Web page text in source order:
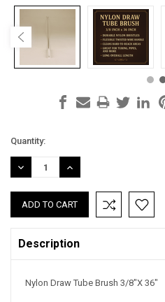
Current
Stock:
Quantity:
DECREASE
QUANTITY:
INCREASE
QUANTITY:
Description
Nylon Draw Tube Brush 3/8"X 36"